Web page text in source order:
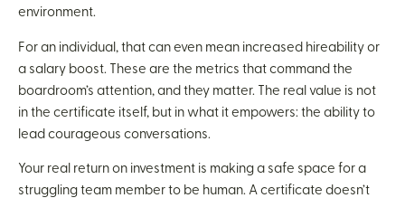
environment.
For an individual, that can even mean increased hireability or
a salary boost. These are the metrics that command the
boardroom’s attention, and they matter. The real value is not
in the certificate itself, but in what it empowers: the ability to
lead courageous conversations.
Your real return on investment is making a safe space for a
struggling team member to be human. A certificate doesn’t